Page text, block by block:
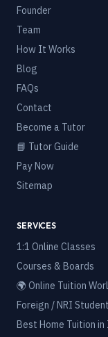
Founder
Team
How It Works
Blog
FAQs
Contact
Become a Tutor
📘 Tutor Guide
Pay Now
Sitemap
SERVICES
1:1 Online Classes
Courses & Boards
🌍 Online Tuition
Foreign / NRI
Best Home Tuition in